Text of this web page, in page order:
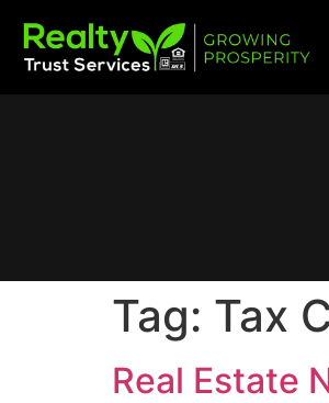
Tag: Tax
Real Estate